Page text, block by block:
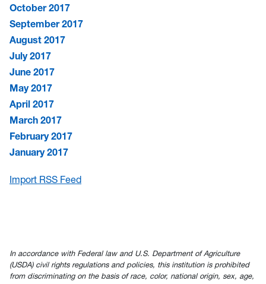
October 2017
September 2017
August 2017
July 2017
June 2017
May 2017
April 2017
March 2017
February 2017
January 2017
Import RSS Feed
In accordance with Federal law and U.S. Department of Agriculture
(USDA) civil rights regulations and policies, this institution is prohibited
from discriminating on the basis of race, color, national origin, sex, age,